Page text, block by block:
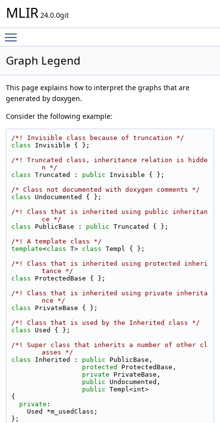
MLIR 24.0.0git
Graph Legend
This page explains how to interpret the graphs that are
generated by doxygen.
Consider the following example:
/*! Invisible class because of truncation */
class Invisible { };
/*! Truncated class, inheritance relation is hidde
n */
class Truncated : public Invisible { };
/* Class not documented with doxygen comments */
class Undocumented { };
/*! Class that is inherited using public inheritan
ce */
class PublicBase : public Truncated { };
/*! A template class */
template<class T> class Templ { };
/*! Class that is inherited using protected inheri
tance */
class ProtectedBase { };
/*! Class that is inherited using private inherita
nce */
class PrivateBase { };
/*! Class that is used by the Inherited class */
class Used { };
/*! Super class that inherits a number of other cl
asses */
class Inherited : public PublicBase,
protected
ProtectedBase,
private PrivateBase,
public Undocumented,
public Templ<int>
{
private :
    Used *m_usedClass;
};